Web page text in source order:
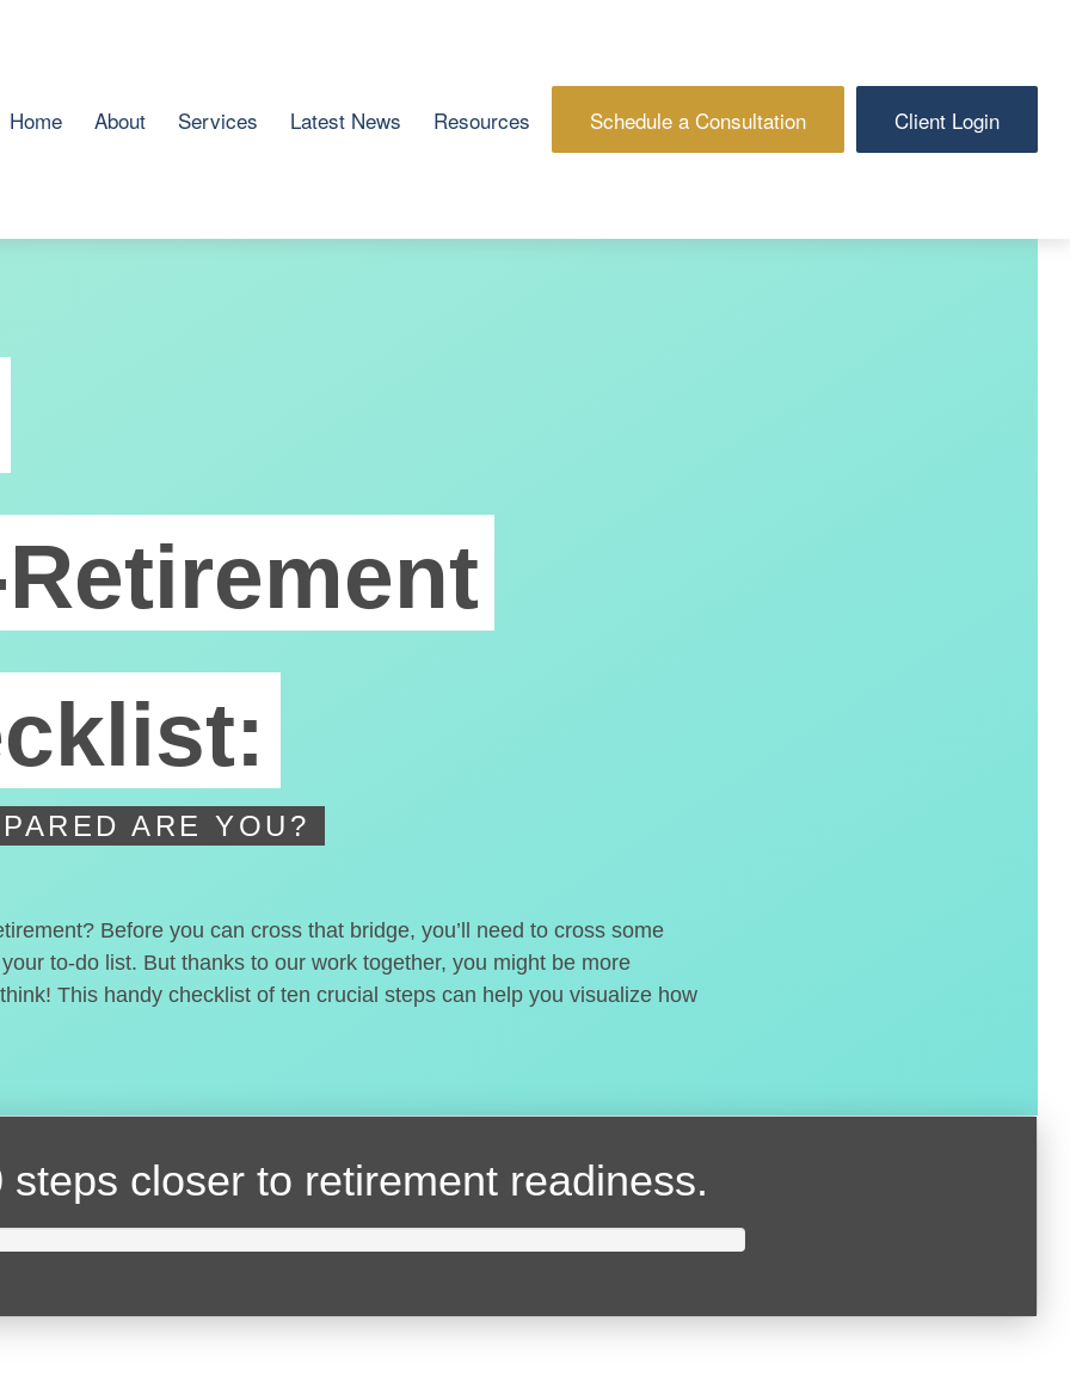
Home About Services Latest News Resources Schedule a Consultation Client Login
ARE YOU?
Before you can cross that bridge, you’ll need to cross some
to-do list. But thanks to our work together, you might be more
This handy checklist of ten crucial steps can help you visualize how
steps closer to retirement readiness.